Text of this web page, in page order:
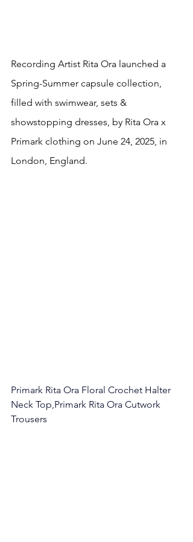
Recording Artist Rita Ora launched a
Spring-Summer capsule collection,
filled with swimwear, sets &
showstopping dresses, by Rita Ora x
Primark clothing on June 24, 2025, in
London, England.
Primark Rita Ora Floral Crochet Halter
Neck Top,Primark Rita Ora Cutwork
Trousers